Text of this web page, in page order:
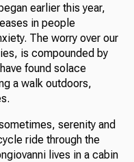
earlier this year,
in people
The worry over our
is compounded by
found solace
a walk outdoors,
serenity and
ride through the
lives in a cabin